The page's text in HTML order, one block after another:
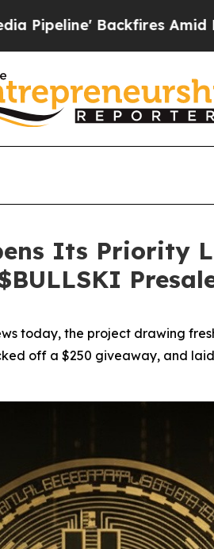
Rumors Trump Will
Its Priority
today, the project drawing
off a $250 giveaway, and